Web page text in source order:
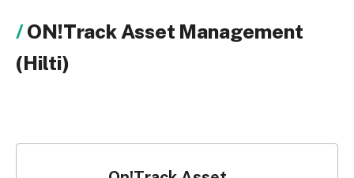
ON!Track Asset Management
(Hilti)